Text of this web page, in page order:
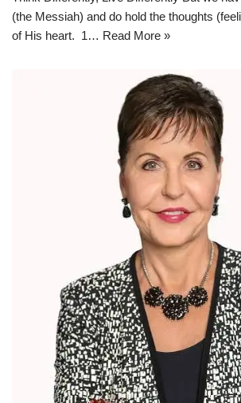
(the Messiah) and do hold the thoughts
of His heart. 1… Read More »